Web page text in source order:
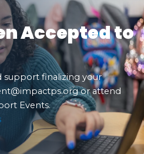
Accepted to
support finalizing your
or attend
Events.